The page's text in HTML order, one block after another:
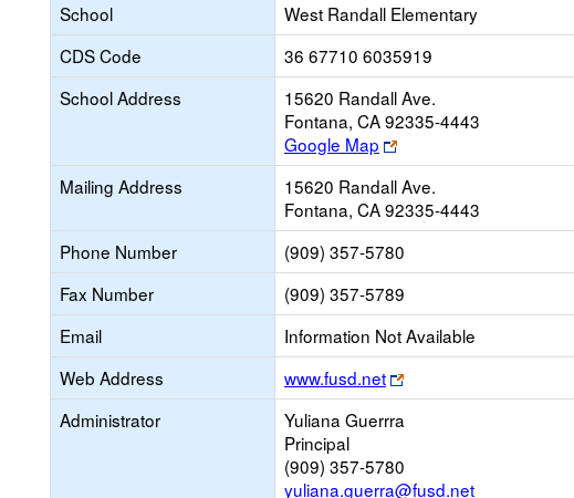
School
West Randall Elementary
CDS Code
36 67710 6035919
School Address
15620 Randall Ave.
Fontana, CA 92335-4443
Google Map
Link
opens
new
browser
tab
Mailing Address
15620 Randall Ave.
Fontana, CA 92335-4443
Phone Number
(909) 357-5780
Fax Number
(909) 357-5789
Email
Information Not Available
Web Address
www.fusd.net
Link
opens
new
tab
Administrator
Yuliana Guerrra
Principal
(909) 357-5780
yuliana.guerra@fusd.net